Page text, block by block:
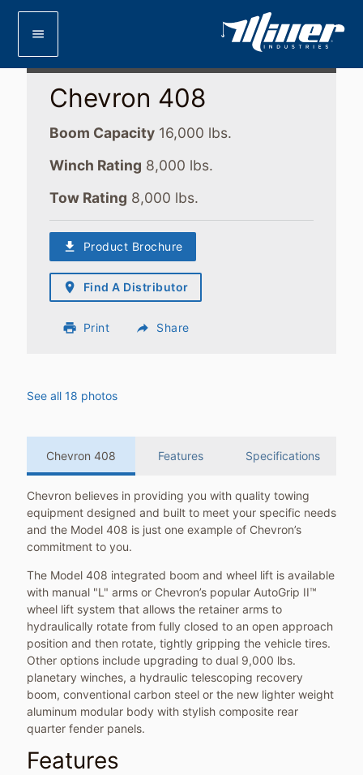
menu
Chevron 408
Boom Capacity 16,000 lbs.
Winch Rating 8,000 lbs.
Tow Rating 8,000 lbs.
download Product Brochure
place Find A Distributor
print Print reply Share
See all 18 photos
Chevron 408 Features Specifications
Chevron believes in providing you with quality towing
equipment designed and built to meet your specific needs
and the Model 408 is just one example of Chevron’s
commitment to you.
The Model 408 integrated boom and wheel lift is available
with manual "L" arms or Chevron’s popular AutoGrip II™
wheel lift system that allows the retainer arms to
hydraulically rotate from fully closed to an open approach
position and then rotate, tightly gripping the vehicle tires.
Other options include upgrading to dual 9,000 lbs.
planetary winches, a hydraulic telescoping recovery
boom, conventional carbon steel or the new lighter weight
aluminum modular body with stylish composite rear
quarter fender panels.
Features